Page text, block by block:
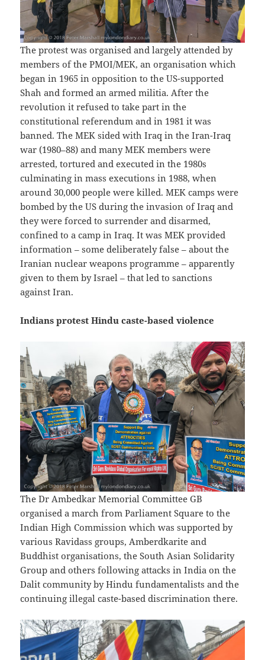
The protest was organised and largely attended by
members of the PMOI/MEK, an organisation which
began in 1965 in opposition to the US-supported
Shah and formed an armed militia. After the
revolution it refused to take part in the
constitutional referendum and in 1981 it was
banned. The MEK sided with Iraq in the Iran-Iraq
war (1980–88) and many MEK members were
arrested, tortured and executed in the 1980s
culminating in mass executions in 1988, when
around 30,000 people were killed. MEK camps were
bombed by the US during the invasion of Iraq and
they were forced to surrender and disarmed,
confined to a camp in Iraq. It was MEK provided
information – some deliberately false – about the
Iranian nuclear weapons programme – apparently
given to them by Israel – that led to sanctions
against Iran.
Indians protest Hindu caste-based violence
The Dr Ambedkar Memorial Committee GB
organised a march from Parliament Square to the
Indian High Commission which was supported by
various Ravidass groups, Amberdkarite and
Buddhist organisations, the South Asian Solidarity
Group and others following attacks in India on the
Dalit community by Hindu fundamentalists and the
continuing illegal caste-based discrimination there.